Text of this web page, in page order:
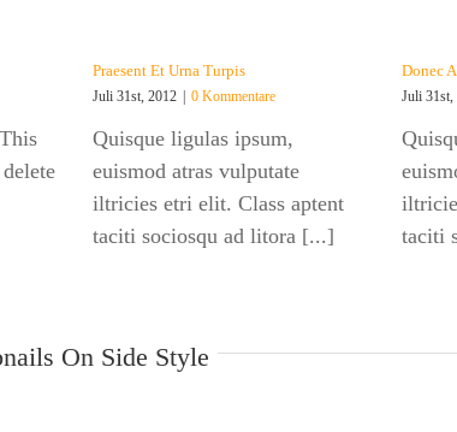
Praesent Et Urna Turpis
Juli 31st, 2012 | 0 Kommentare
Quisque ligulas ipsum,
euismod atras vulputate
iltricies etri elit. Class aptent
taciti sociosqu ad litora [...]
Donec
Juli 31st,
taciti
On Side Style